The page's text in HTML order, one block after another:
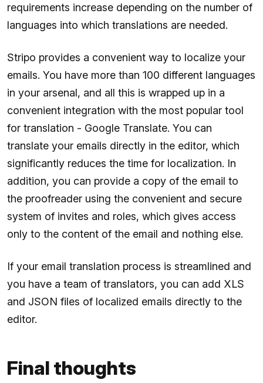
requirements increase depending on the number of
languages ​​​​into which translations are needed.
Stripo provides a convenient way to localize your
emails. You have more than 100 different languages
​​in your arsenal, and all this is wrapped up in a
convenient integration with the most popular tool
for translation - Google Translate. You can
translate your emails directly in the editor, which
significantly reduces the time for localization. In
addition, you can provide a copy of the email to
the proofreader using the convenient and secure
system of invites and roles, which gives access
only to the content of the email and nothing else.
If your email translation process is streamlined and
you have a team of translators, you can add XLS
and JSON files of localized emails directly to the
editor.
Final thoughts